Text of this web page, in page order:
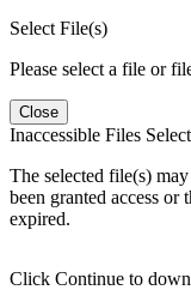
Select File(s)
Please select a file or
Close
Inaccessible Files
The selected file(s)
been granted access or
expired.
Click Continue to